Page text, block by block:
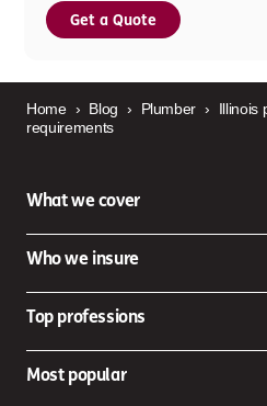
Get a Quote
Home › Blog › Plumber ›
Illinois
requirements
What we cover
Who we insure
Top professions
Most popular